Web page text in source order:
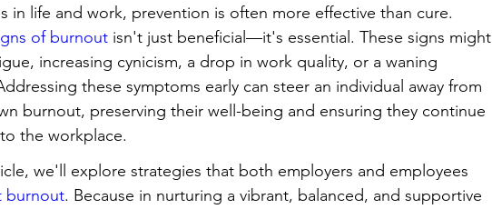
in life and work, prevention is often more effective than cure.
of burnout isn't just beneficial—it's essential. These signs might
increasing cynicism, a drop in work quality, or a waning
these symptoms early can steer an individual away from
burnout, preserving their well-being and ensuring they continue
the workplace.
we'll explore strategies that both employers and employees
burnout. Because in nurturing a vibrant, balanced, and supportive